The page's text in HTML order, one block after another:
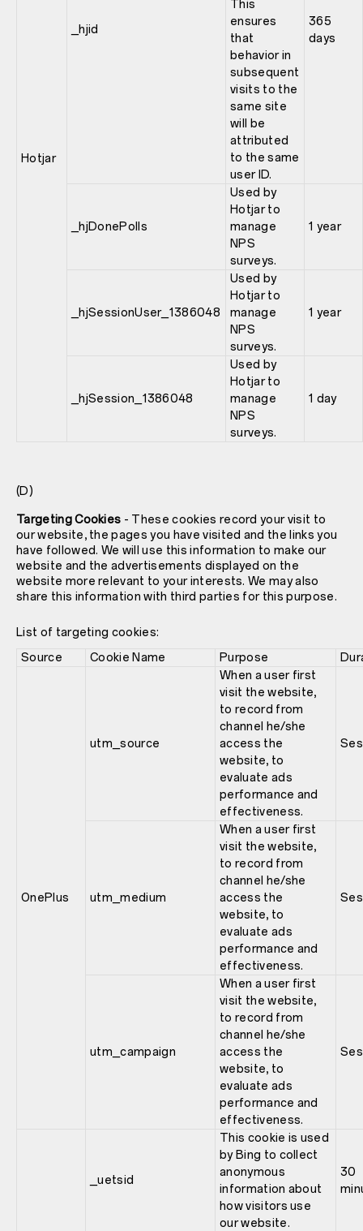
Hotjar
_hjid
This
ensures
that
behavior in
subsequent
visits to the
same site
will be
attributed
to the same
user ID.
365
days
_hjDonePolls
Used by
Hotjar to
manage
NPS
surveys.
1 year
_hjSessionUser_1386048
Used by
Hotjar to
manage
NPS
surveys.
1 year
_hjSession_1386048
Used by
Hotjar to
manage
NPS
surveys.
1 day
(D)
Targeting Cookies - These cookies record your visit to
our website, the pages you have visited and the links you
have followed. We will use this information to make our
website and the advertisements displayed on the
website more relevant to your interests. We may also
share this information with third parties for this purpose.
List of targeting cookies:
Source
Cookie Name Purpose
OnePlus
utm_source
When a user first
visit the website,
to record from
channel he/she
access the
website, to
evaluate ads
performance and
effectiveness.
utm_medium
When a user first
visit the website,
to record from
channel he/she
access the
website, to
evaluate ads
performance and
effectiveness.
utm_campaign
When a user first
visit the website,
to record from
channel he/she
access the
website, to
evaluate ads
performance and
effectiveness.
_uetsid
This cookie is used
by Bing to collect
anonymous
information about
how visitors use
our website.
30